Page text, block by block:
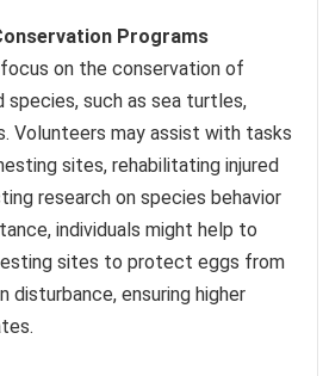
Programs
on the conservation of
species, such as sea turtles,
Volunteers may assist with tasks
sites, rehabilitating injured
research on species behavior
individuals might help to
sites to protect eggs from
disturbance, ensuring higher